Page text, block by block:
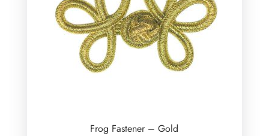
Frog Fastener – Gold